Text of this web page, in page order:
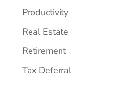
Productivity
Real Estate
Retirement
Tax Deferral